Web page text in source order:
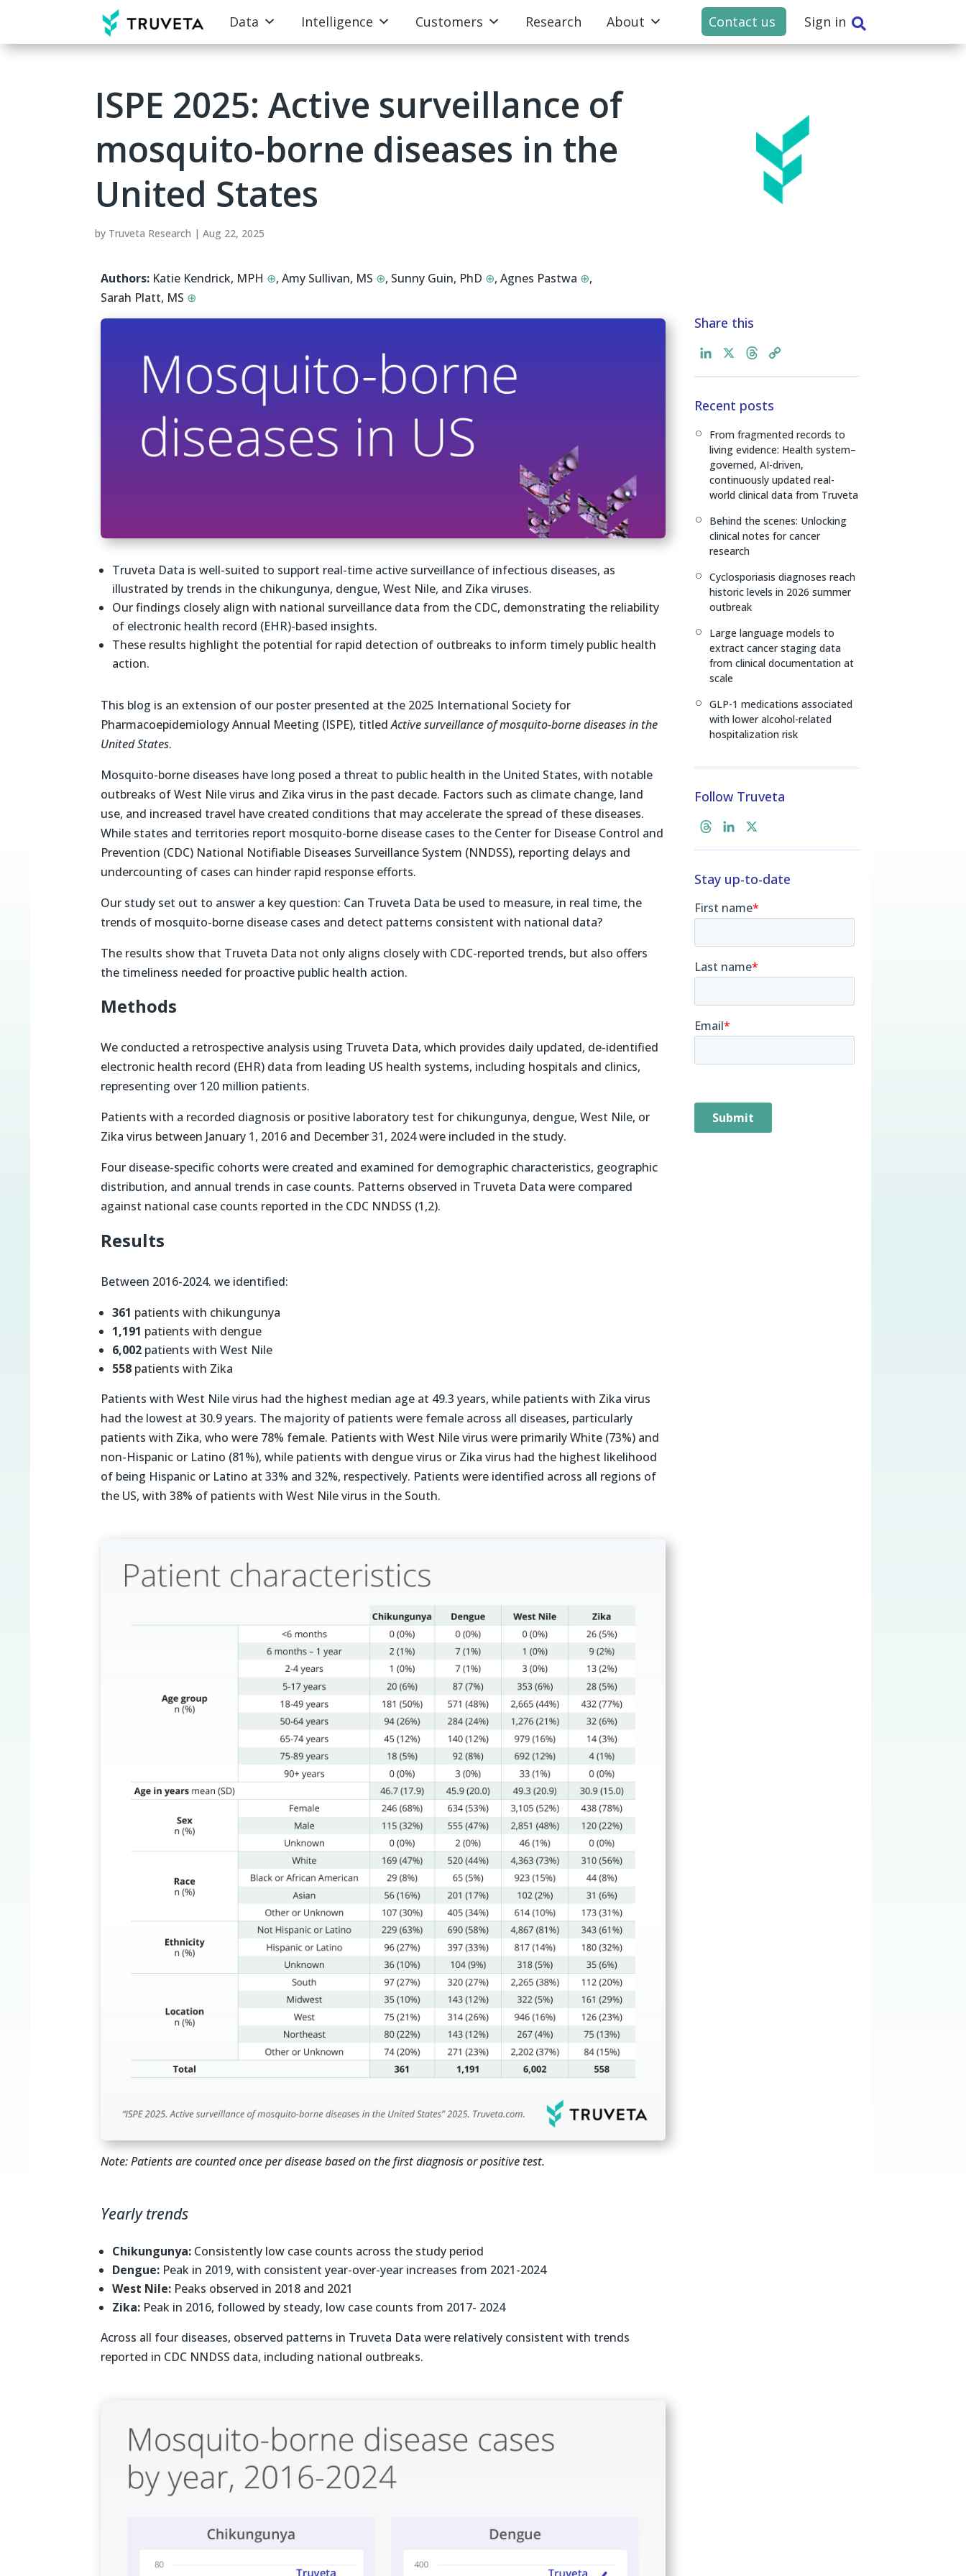
Data Intelligence Customers Research About Contact us Sign in 
ISPE 2025: Active surveillance of
mosquito-borne diseases in the
United States
by Truveta Research | Aug 22, 2025
Authors: Katie Kendrick, MPH ⊕,Amy Sullivan, MS ⊕, Sunny Guin, PhD ⊕,Agnes Pastwa ⊕,
Sarah Platt, MS ⊕
Truveta Data is well-suited to support real-time active surveillance of infectious diseases, as
illustrated by trends in the chikungunya, dengue, West Nile, and Zika viruses.
Our findings closely align with national surveillance data from the CDC, demonstrating the reliability
of electronic health record (EHR)-based insights.
These results highlight the potential for rapid detection of outbreaks to inform timely public health
action.
This blog is an extension of our poster presented at the 2025 International Society for
Pharmacoepidemiology Annual Meeting (ISPE), titledActive surveillance of mosquito-borne diseases in the
United States.
Mosquito-borne diseases have long posed a threat to public health in the United States, with notable
outbreaks of West Nile virus and Zika virus in the past decade. Factors such as climate change, land
use, and increased travel have created conditions that may accelerate the spread of these diseases.
While states and territories report mosquito-borne disease cases to the Center for Disease Control and
Prevention (CDC) National Notifiable Diseases Surveillance System (NNDSS), reporting delays and
undercounting of cases can hinder rapid response efforts.
Our study set out to answer a key question: Can Truveta Data be used to measure, in real time, the
trends of mosquito-borne disease cases and detect patterns consistent with national data?
The results show that Truveta Data not only aligns closely with CDC-reported trends, but also offers
the timeliness needed for proactive public health action.
Methods
We conducted a retrospective analysis using Truveta Data, which provides daily updated, de-identified
electronic health record (EHR) data from leading US health systems, including hospitals and clinics,
representing over 120 million patients.
Patients with a recorded diagnosis or positive laboratory test for chikungunya, dengue, West Nile, or
Zika virus between January 1, 2016 and December 31, 2024 were included in the study.
Four disease-specific cohorts were created and examined for demographic characteristics, geographic
distribution, and annual trends in case counts. Patterns observed in Truveta Data were compared
against national case counts reported in the CDC NNDSS (1,2).
Results
Between 2016-2024. we identified:
361 patients with chikungunya
1,191 patients with dengue
6,002 patients with West Nile
558 patients with Zika
Patients with West Nile virus had the highest median age at 49.3 years, while patients with Zika virus
had the lowest at 30.9 years. The majority of patients were female across all diseases, particularly
patients with Zika, who were 78% female. Patients with West Nile virus were primarily White (73%) and
non-Hispanic or Latino (81%), while patients with dengue virus or Zika virus had the highest likelihood
of being Hispanic or Latino at 33% and 32%, respectively. Patients were identified across all regions of
the US, with 38% of patients with West Nile virus in the South.
Note: Patients are counted once per disease based on the first diagnosis or positive test.
Yearly trends
Chikungunya: Consistently low case counts across the study period
Dengue: Peak in 2019, with consistent year-over-year increases from 2021-2024
West Nile: Peaks observed in 2018 and 2021
Zika: Peak in 2016, followed by steady, low case counts from 2017- 2024
Across all four diseases, observed patterns in Truveta Data were relatively consistent with trends
reported in CDC NNDSS data, including national outbreaks.
Share this
k
d
I
n
T
e
d
s
i
n
k
Recent posts
[
From fragmented records to
living evidence: Health system–
governed, AI-driven,
continuously updated real-
world clinical data from Truveta
[
Behind the scenes: Unlocking
clinical notes for cancer
research
[
Cyclosporiasis diagnoses reach
historic levels in 2026 summer
outbreak
[
Large language models to
extract cancer staging data
from clinical documentation at
scale
[
GLP-1 medications associated
with lower alcohol-related
hospitalization risk
Follow Truveta
e
d
k
d
n
Stay up-to-date